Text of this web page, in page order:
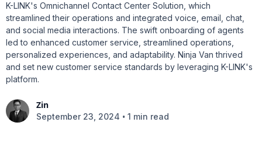
K-LINK's Omnichannel Contact Center Solution, which
streamlined their operations and integrated voice, email, chat,
and social media interactions. The swift onboarding of agents
led to enhanced customer service, streamlined operations,
personalized experiences, and adaptability. Ninja Van thrived
and set new customer service standards by leveraging K-LINK's
platform.
Zin
September 23, 2024 • 1 min read